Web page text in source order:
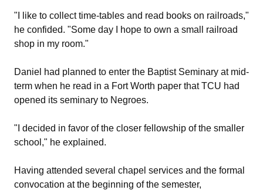
"I like to collect time-tables and read books on railroads,"
he confided. "Some day I hope to own a small railroad
shop in my room."
Daniel had planned to enter the Baptist Seminary at mid-
term when he read in a Fort Worth paper that TCU had
opened its seminary to Negroes.
"I decided in favor of the closer fellowship of the smaller
school," he explained.
Having attended several chapel services and the formal
convocation at the beginning of the semester,